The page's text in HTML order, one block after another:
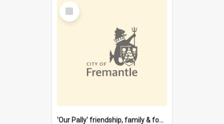
Select
Item
'Our Pally' friendship, family & food : celebrating 100 years of Palmyra Primary School